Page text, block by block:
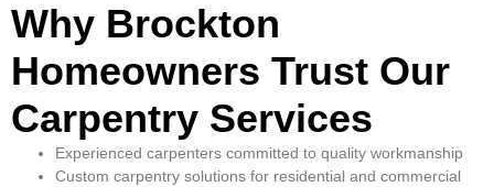
Why Brockton
Homeowners Trust Our
Carpentry Services
Experienced carpenters committed to quality workmanship
Custom carpentry solutions for residential and commercial